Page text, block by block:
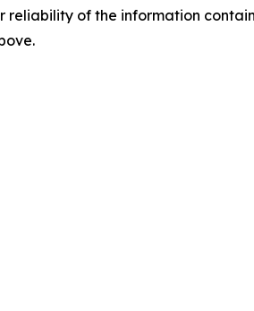
reliability of the information